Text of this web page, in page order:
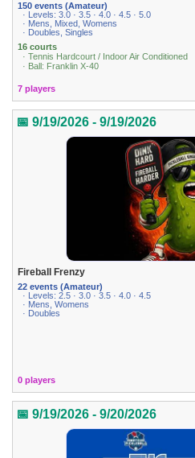
150 events (Amateur)
· Levels: 3.0 · 3.5 · 4.0 · 4.5 · 5.0
· Mens, Mixed, Womens
· Doubles, Singles
16 courts
· Tennis Hardcourt / Indoor Air Conditioned
· Ball: Franklin X-40
7 players
📅 9/19/2026 - 9/19/2026
Fireball Frenzy
22 events (Amateur)
· Levels: 2.5 · 3.0 · 3.5 · 4.0 · 4.5
· Mens, Womens
· Doubles
0 players
📅 9/19/2026 - 9/20/2026